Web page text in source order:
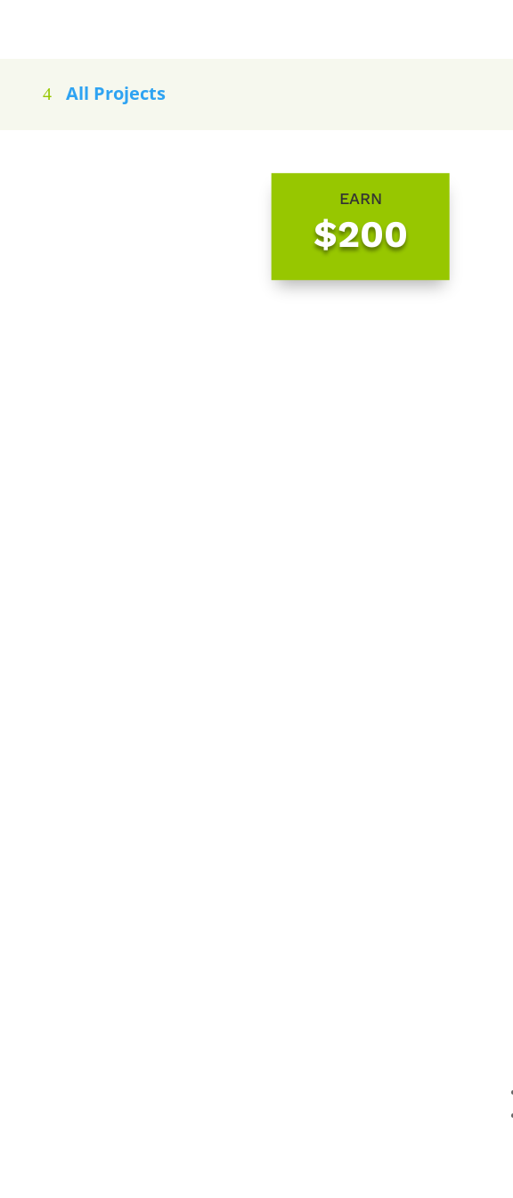
All Projects
EARN
$200